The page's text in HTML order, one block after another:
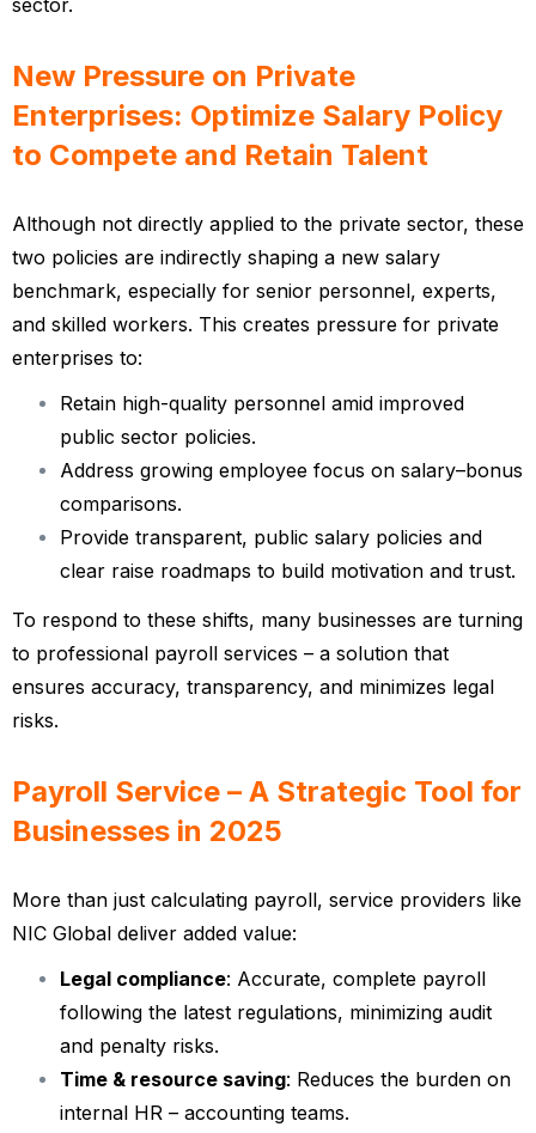
sector.
New Pressure on Private
Enterprises: Optimize Salary Policy
to Compete and Retain Talent
Although not directly applied to the private sector, these
two policies are indirectly shaping a new salary
benchmark, especially for senior personnel, experts,
and skilled workers. This creates pressure for private
enterprises to:
Retain high-quality personnel amid improved
public sector policies.
Address growing employee focus on salary–bonus
comparisons.
Provide transparent, public salary policies and
clear raise roadmaps to build motivation and trust.
To respond to these shifts, many businesses are turning
to professional payroll services – a solution that
ensures accuracy, transparency, and minimizes legal
risks.
Payroll Service – A Strategic Tool for
Businesses in 2025
More than just calculating payroll, service providers like
NIC Global deliver added value:
Legal compliance: Accurate, complete payroll
following the latest regulations, minimizing audit
and penalty risks.
Time & resource saving: Reduces the burden on
internal HR – accounting teams.